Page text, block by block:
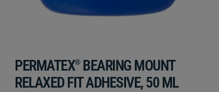
PERMATEX®BEARING MOUNT
RELAXED FIT ADHESIVE, 50 ML